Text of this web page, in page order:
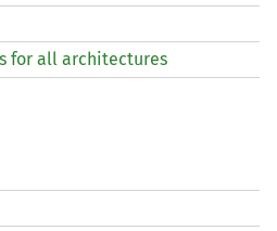
for all architectures